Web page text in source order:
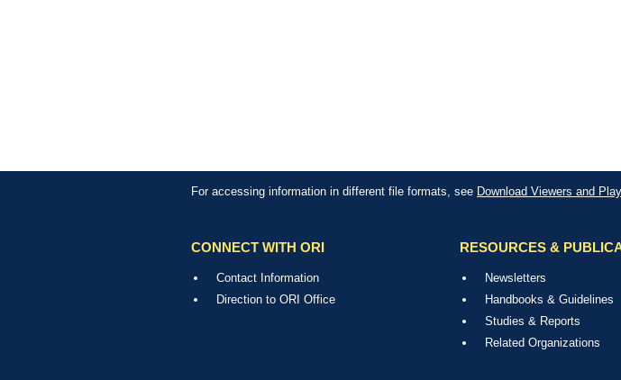
For accessing information in different file formats, see Download Viewers and
CONNECT WITH ORI
Contact Information
Direction to ORI Office
RESOURCES &
Newsletters
Handbooks & Guidelines
Studies & Reports
Related Organizations